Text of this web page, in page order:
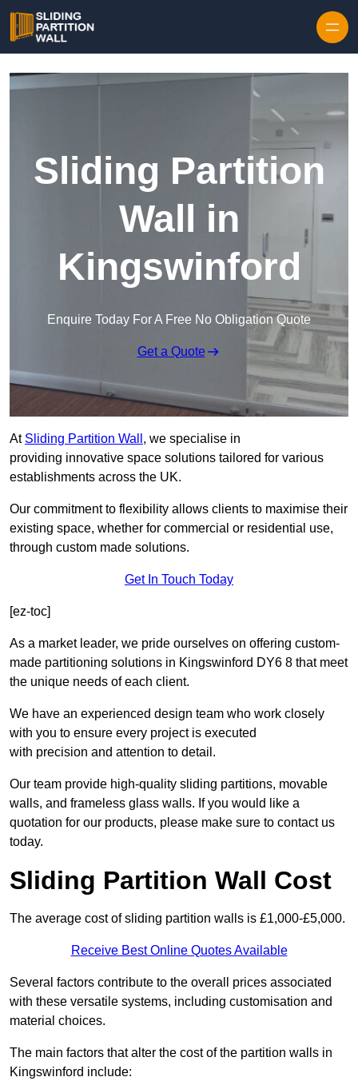
Sliding Partition
Wall in
Kingswinford
Enquire Today For A Free No Obligation Quote
Get a Quote
At Sliding Partition Wall , we specialise in
providing innovative space solutions tailored for various
establishments across the UK.
Our commitment to flexibility allows clients to maximise their
existing space, whether for commercial or residential use,
through custom made solutions.
Get In Touch Today
[ez-toc]
As a market leader, we pride ourselves on offering custom-
made partitioning solutions in Kingswinford DY6 8 that meet
the unique needs of each client.
We have an experienced design team who work closely
with you to ensure every project is executed
with precision and attention to detail.
Our team provide high-quality sliding partitions, movable
walls, and frameless glass walls. If you would like a
quotation for our products, please make sure to contact us
today.
Sliding Partition Wall Cost
The average cost of sliding partition walls is £1,000-£5,000.
Receive Best Online Quotes Available
Several factors contribute to the overall prices associated
with these versatile systems, including customisation and
material choices.
The main factors that alter the cost of the partition walls in
Kingswinford include: